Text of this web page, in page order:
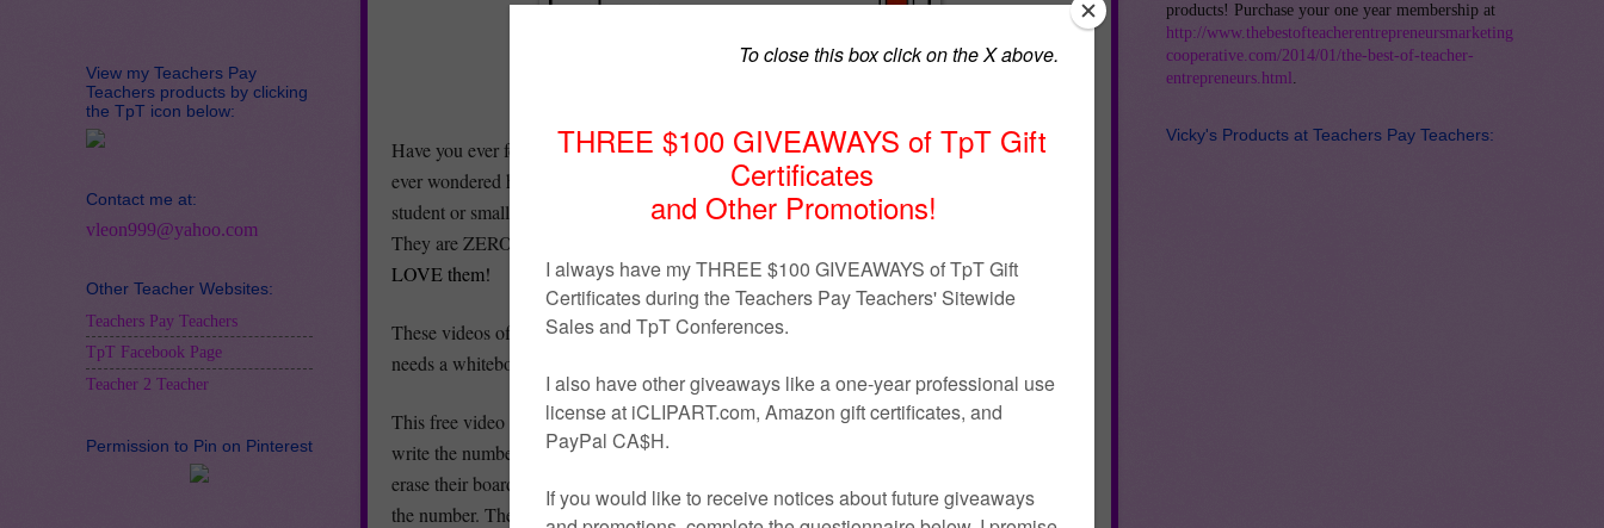
Have you ever felt overwhelmed and just needed a minute to catch your breath? Have you
ever wondered how you could keep your class busy while you worked one-on-one with a
student or small group? I know I have and that's why I created 7 Minute Whiteboard Videos.
They are ZERO prep! No copies! No early finishers! No grading! The best part is,
LOVE them!
These videos offer a quick, no-prep review that your students are going to love! Each student
needs a whiteboard, marker, and eraser.
This free video lets you try out Race to Write Numbers to 20.Students have one minute to
write the number as many times as they can. They circle the neatest one, show a friend, then
erase their board. Next, they have a minute and a half to draw a picture with a prompt about
the number. They show a friend their drawings and erase boards before writing the number
View my Teachers Pay
Teachers products by clicking
the TpT icon below:
Contact me at:
vleon999@yahoo.com
Other Teacher Websites:
Teachers Pay Teachers
TpT Facebook Page
Teacher 2 Teacher
Permission to Pin on Pinterest
products! Purchase your one year membership at
http://www.thebestofteacherentrepreneursmarketing
cooperative.com/2014/01/the-best-of-teacher-
entrepreneurs.html .
Vicky's Products at Teachers Pay Teachers: